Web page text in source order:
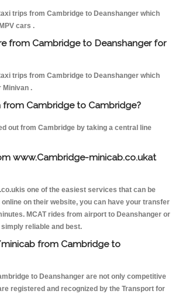
trips from Cambridge to Deanshanger which
cars .
from Cambridge to Deanshanger for
trips from Cambridge to Deanshanger which
Minivan .
from Cambridge to Cambridge?
out from Cambridge by taking a central line
www.Cambridge-minicab.co.ukat
one of the easiest services that can be
on their website, you can have your transfer
MCAT rides from airport to Deanshanger or
reliable and best.
from Cambridge to
to Deanshanger are not only competitive
registered and recognized by the Transport for